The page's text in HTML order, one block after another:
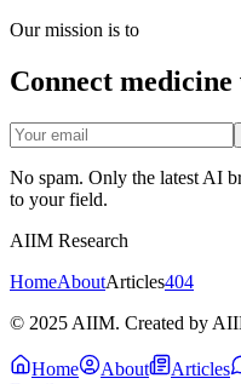
Our mission is to
Connect
No spam. Only the latest AI
to your field.
AIIM Research
HomeAboutArticles404
© 2025 AIIM. Created by
Home About Articles